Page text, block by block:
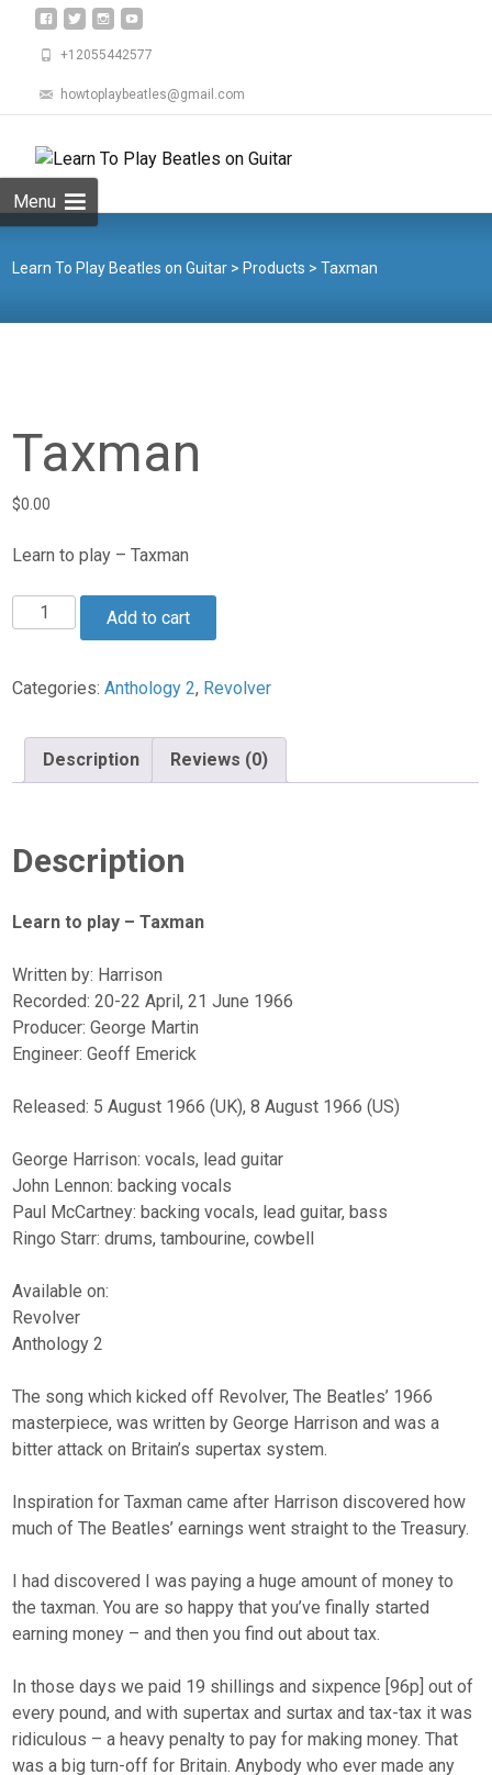
+12055442577
howtoplaybeatles@gmail.com
Menu
Learn To Play Beatles on Guitar > Products >Taxman
Taxman
$0.00
Learn to play – Taxman
Taxman
quantity
Add to cart
Categories:Anthology 2, Revolver
Description Reviews (0)
Description
Learn to play – Taxman
Written by: Harrison
Recorded: 20-22 April, 21 June 1966
Producer: George Martin
Engineer: Geoff Emerick
Released: 5 August 1966 (UK), 8 August 1966 (US)
George Harrison: vocals, lead guitar
John Lennon: backing vocals
Paul McCartney: backing vocals, lead guitar, bass
Ringo Starr: drums, tambourine, cowbell
Available on:
Revolver
Anthology 2
The song which kicked off Revolver, The Beatles’ 1966
masterpiece, was written by George Harrison and was a
bitter attack on Britain’s supertax system.
Inspiration for Taxman came after Harrison discovered how
much of The Beatles’ earnings went straight to the Treasury.
I had discovered I was paying a huge amount of money to
the taxman. You are so happy that you’ve finally started
earning money – and then you find out about tax.
In those days we paid 19 shillings and sixpence [96p] out of
every pound, and with supertax and surtax and tax-tax it was
ridiculous – a heavy penalty to pay for making money. That
was a big turn-off for Britain. Anybody who ever made any